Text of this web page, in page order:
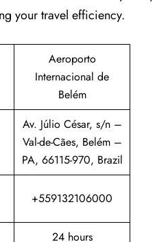
your travel efficiency.
Aeroporto
Internacional de
Belém
Av. Júlio César, s/n –
Val-de-Cães, Belém –
PA, 66115-970, Brazil
+559132106000
24 hours